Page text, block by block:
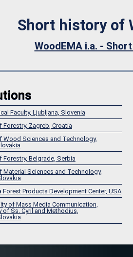
Short history of
WoodEMA i.a. -
Faculty, Ljubljana, Slovenia
Forestry, Zagreb, Croatia
Wood Sciences and Technology,
Forestry, Belgrade, Serbia
Material Sciences and Technology,
Forest Products Development Center, USA
of Mass Media Communication,
of Ss. Cyril and Methodius,